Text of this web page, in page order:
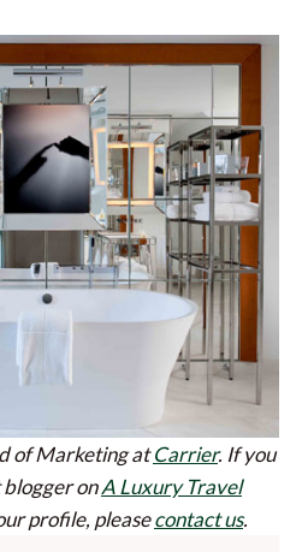
of Marketing atCarrier. If you
blogger onA Luxury Travel
profile, pleasecontact us.